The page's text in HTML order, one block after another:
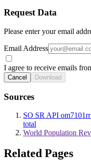
Request Data
Please enter your email
Email Address
I agree to receive emails
Cancel Download
Sources
SO SR API
total
World Population
Related Pages